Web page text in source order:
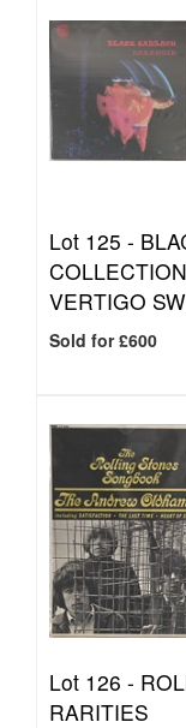
Lot 125 -
VERTIGO
Sold for £600
Lot 126 -
RARITIES